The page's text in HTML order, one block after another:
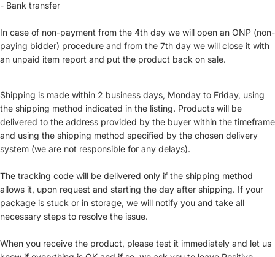
- Bank transfer
In case of non-payment from the 4th day we will open an ONP (non-
paying bidder) procedure and from the 7th day we will close it with
an unpaid item report and put the product back on sale.
Shipping is made within 2 business days, Monday to Friday, using
the shipping method indicated in the listing. Products will be
delivered to the address provided by the buyer within the timeframe
and using the shipping method specified by the chosen delivery
system (we are not responsible for any delays).
The tracking code will be delivered only if the shipping method
allows it, upon request and starting the day after shipping. If your
package is stuck or in storage, we will notify you and take all
necessary steps to resolve the issue.
When you receive the product, please test it immediately and let us